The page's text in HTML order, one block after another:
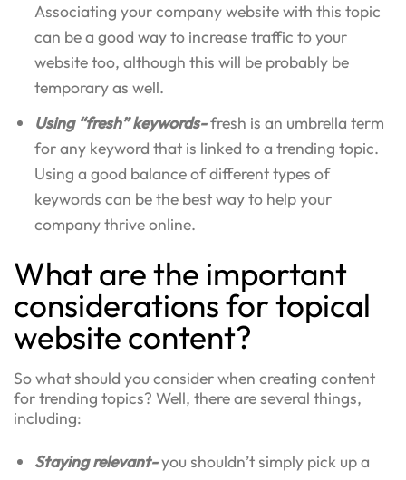
Associating your company website with this topic
can be a good way to increase traffic to your
website too, although this will be probably be
temporary as well.
Using “fresh” keywords-fresh is an umbrella term
for any keyword that is linked to a trending topic.
Using a good balance of different types of
keywords can be the best way to help your
company thrive online.
What are the important
considerations for topical
website content?
So what should you consider when creating content
for trending topics? Well, there are several things,
including:
Staying relevant-you shouldn’t simply pick up a